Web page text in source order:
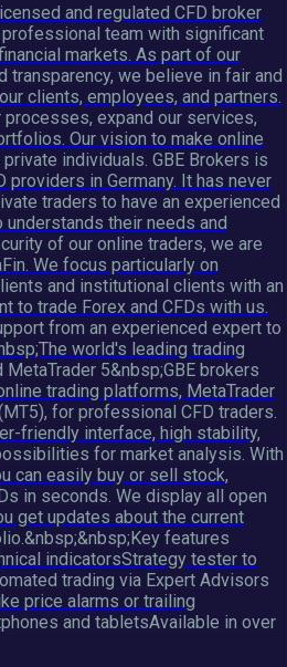
and regulated CFD broker
team with significant
markets. As part of our
transparency, we believe in fair and
clients, employees, and partners.
expand our services,
Our vision to make online
individuals. GBE Brokers is
providers in Germany. It has never
traders to have an experienced
their needs and
of our online traders, we are
We focus particularly on
and institutional clients with an
to trade Forex and CFDs with us.
from an experienced expert to
world's leading trading
5&nbsp;GBE brokers
trading platforms, MetaTrader
for professional CFD traders.
friendly interface, high stability,
for market analysis. With
can easily buy or sell stock,
in seconds. We display all open
get updates about the current
features
indicatorsStrategy tester to
trading via Expert Advisors
price alarms or trailing
and tabletsAvailable in over